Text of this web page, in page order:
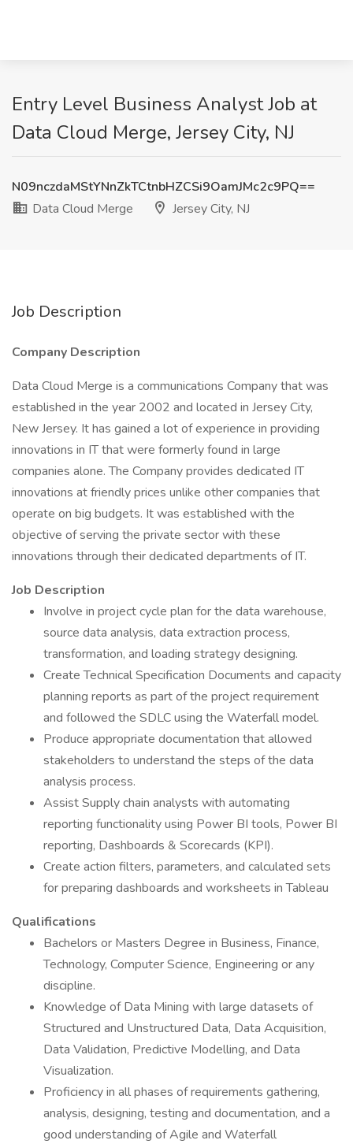
Entry Level Business Analyst Job at
Data Cloud Merge, Jersey City, NJ
N09nczdaMStYNnZkTCtnbHZCSi9OamJMc2c9PQ==
Data Cloud Merge
Jersey City, NJ
Job Description
Company Description
Data Cloud Merge is a communications Company that was
established in the year 2002 and located in Jersey City,
New Jersey. It has gained a lot of experience in providing
innovations in IT that were formerly found in large
companies alone. The Company provides dedicated IT
innovations at friendly prices unlike other companies that
operate on big budgets. It was established with the
objective of serving the private sector with these
innovations through their dedicated departments of IT.
Job Description
Involve in project cycle plan for the data warehouse,
source data analysis, data extraction process,
transformation, and loading strategy designing.
Create Technical Specification Documents and capacity
planning reports as part of the project requirement
and followed the SDLC using the Waterfall model.
Produce appropriate documentation that allowed
stakeholders to understand the steps of the data
analysis process.
Assist Supply chain analysts with automating
reporting functionality using Power BI tools, Power BI
reporting, Dashboards & Scorecards (KPI).
Create action filters, parameters, and calculated sets
for preparing dashboards and worksheets in Tableau
Qualifications
Bachelors or Masters Degree in Business, Finance,
Technology, Computer Science, Engineering or any
discipline.
Knowledge of Data Mining with large datasets of
Structured and Unstructured Data, Data Acquisition,
Data Validation, Predictive Modelling, and Data
Visualization.
Proficiency in all phases of requirements gathering,
analysis, designing, testing and documentation, and a
good understanding of Agile and Waterfall